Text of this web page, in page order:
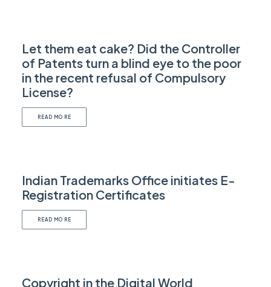
Let them eat cake? Did the Controller
of Patents turn a blind eye to the poor
in the recent refusal of Compulsory
License?
READ MORE
Indian Trademarks Office initiates E-
Registration Certificates
READ MORE
Copyright in the Digital World